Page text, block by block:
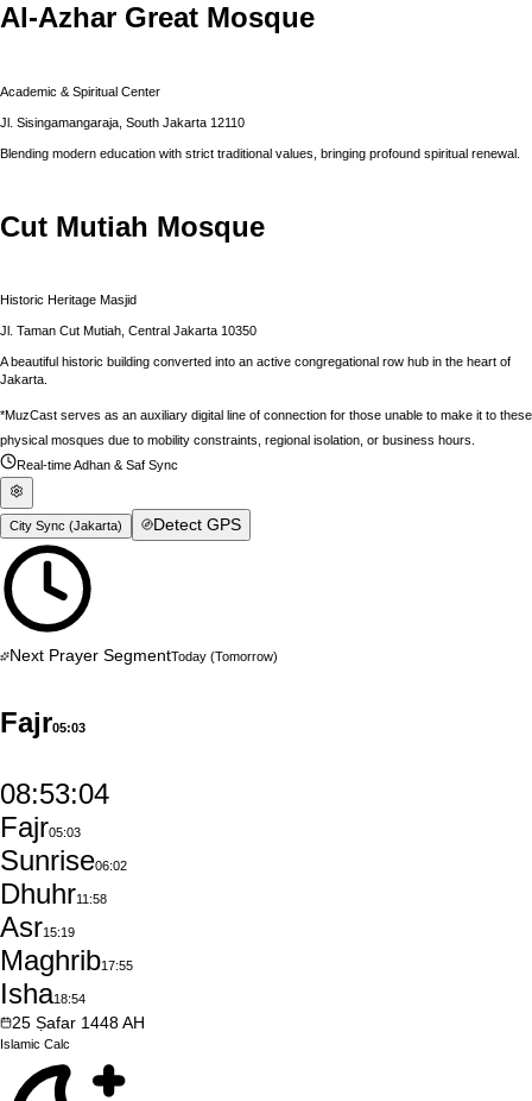
Al-Azhar Great Mosque
Academic & Spiritual Center
Jl. Sisingamangaraja, South Jakarta 12110
Blending modern education with strict traditional values, bringing profound spiritual renewal.
Cut Mutiah Mosque
Historic Heritage Masjid
Jl. Taman Cut Mutiah, Central Jakarta 10350
A beautiful historic building converted into an active congregational row hub in the heart of
Jakarta.
*MuzCast serves as an auxiliary digital line of connection for those unable to make it to these
physical mosques due to mobility constraints, regional isolation, or business hours.
Real-time Adhan & Saf Sync
City Sync (Jakarta) Detect GPS
Next Prayer SegmentToday (Tomorrow)
Fajr05:03
08:53:03
Fajr05:03
Sunrise06:02
Dhuhr11:58
Asr15:19
Maghrib17:55
Isha18:54
25 Ṣafar 1448AH
Islamic Calc